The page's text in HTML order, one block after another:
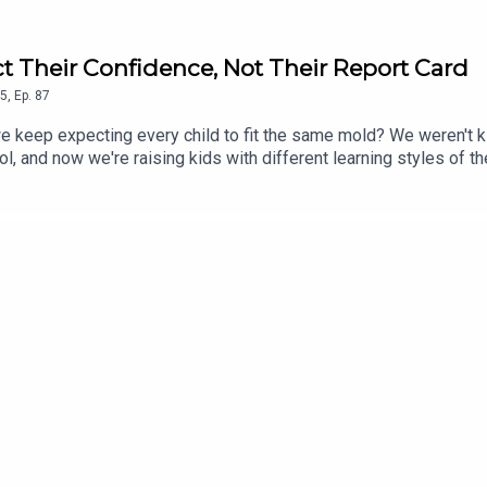
Their Confidence, Not Their Report Card
Ep. 87
keep expecting every child to fit the same mold? We
and now we're raising kids with different learning styles of
This conversation is about shifting the focus from grades
than protecting their report cards. If you've ever
learning challenges, parenting tips, mental health,
of traditional school systems for neurodivergent
methodsThe role of medication and alternative
reformsPersonal stories of navigating school and